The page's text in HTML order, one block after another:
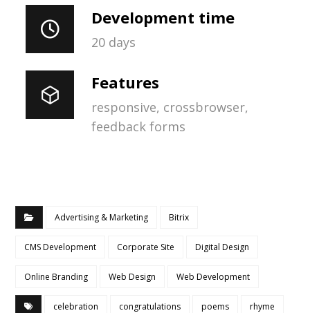
Development time
20 days
Features
responsive, crossbrowser,
feedback forms
Advertising & Marketing Bitrix
CMS Development Corporate Site Digital Design
Online Branding Web Design Web Development
celebration congratulations poems rhyme